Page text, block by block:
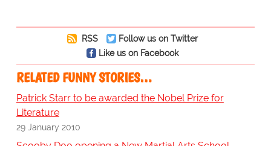
RSS
Follow us on Twitter
Like us on Facebook
RELATED FUNNY STORIES…
Patrick Starr to be awarded the Nobel Prize for
Literature
29 January 2010